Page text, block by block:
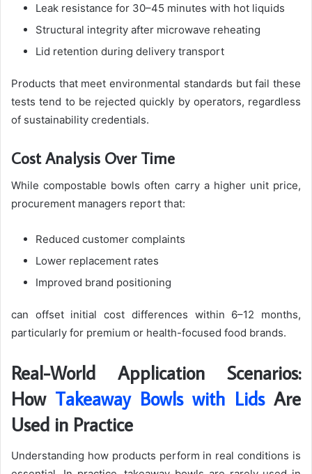
Leak resistance for 30–45 minutes with hot liquids
Structural integrity after microwave reheating
Lid retention during delivery transport
Products that meet environmental standards but fail these
tests tend to be rejected quickly by operators, regardless
of sustainability credentials.
Cost Analysis Over Time
While compostable bowls often carry a higher unit price,
procurement managers report that:
Reduced customer complaints
Lower replacement rates
Improved brand positioning
can offset initial cost differences within 6–12 months,
particularly for premium or health-focused food brands.
Real-World Application Scenarios:
How Takeaway Bowls with LidsAre
Used in Practice
Understanding how products perform in real conditions is